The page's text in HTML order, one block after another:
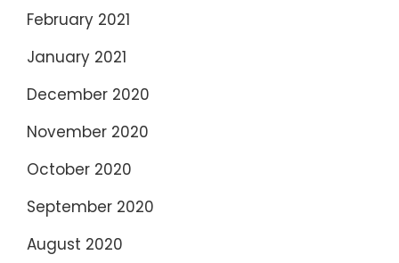
February 2021
January 2021
December 2020
November 2020
October 2020
September 2020
August 2020